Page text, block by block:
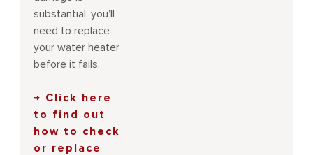
substantial, you’ll
need to replace
your water heater
before it fails.
→ Click here
to find out
how to check
or replace